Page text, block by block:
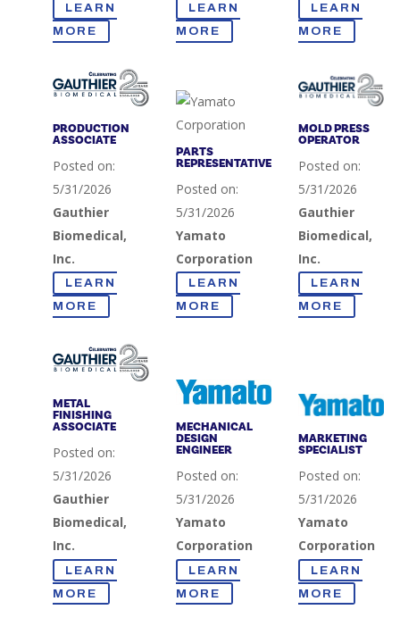
LEARN
MORE
LEARN
MORE
LEARN
MORE
PRODUCTION
ASSOCIATE
Posted on:
5/31/2026
Gauthier
Biomedical,
Inc.
LEARN
MORE
PARTS
REPRESENTATIVE
Posted on:
5/31/2026
Yamato
Corporation
LEARN
MORE
MOLD PRESS
OPERATOR
Posted on:
5/31/2026
Gauthier
Biomedical,
Inc.
LEARN
MORE
METAL
FINISHING
ASSOCIATE
Posted on:
5/31/2026
Gauthier
Biomedical,
Inc.
LEARN
MORE
MECHANICAL
DESIGN
ENGINEER
Posted on:
5/31/2026
Yamato
Corporation
LEARN
MORE
MARKETING
SPECIALIST
Posted on:
5/31/2026
Yamato
Corporation
LEARN
MORE